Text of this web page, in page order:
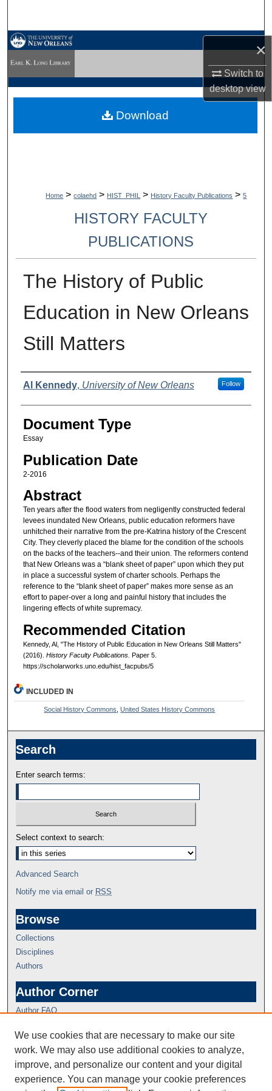
×
Switch to
desktopview
My Account
Digital Commons Network™
Home > colaehd > HIST_PHIL > History Faculty Publications > 5
HISTORY FACULTY
PUBLICATIONS
The History of Public
Education in New Orleans
Still Matters
Authors
Al Kennedy, University of New Orleans Follow
Document Type
Essay
Publication Date
2-2016
Abstract
Ten years after the flood waters from negligently constructed federal
levees inundated New Orleans, public education reformers have
unhitched their narrative from the pre-Katrina history of the Crescent
City. They cleverly placed the blame for the condition of the schools
on the backs of the teachers--and their union. The reformers contend
that New Orleans was a “blank sheet of paper” upon which they put
in place a successful system of charter schools. Perhaps the
reference to the “blank sheet of paper” makes more sense as an
effort to paper-over a long and painful history that includes the
lingering effects of white supremacy.
Recommended Citation
Kennedy, Al, "The History of Public Education in New Orleans Still Matters"
(2016). History Faculty Publications. Paper 5.
https://scholarworks.uno.edu/hist_facpubs/5
Download
INCLUDED IN
Social History Commons ,United States History Commons
Search
Enter search terms:
Select context to search:
Advanced Search
Notify me via email or RSS
Browse
Collections
Disciplines
Authors
Author Corner
Author FAQ
We use cookies that are necessary to make our site
work. We may also use additional cookies to analyze,
improve, and personalize our content and your digital
experience. You can manage your cookie preferences